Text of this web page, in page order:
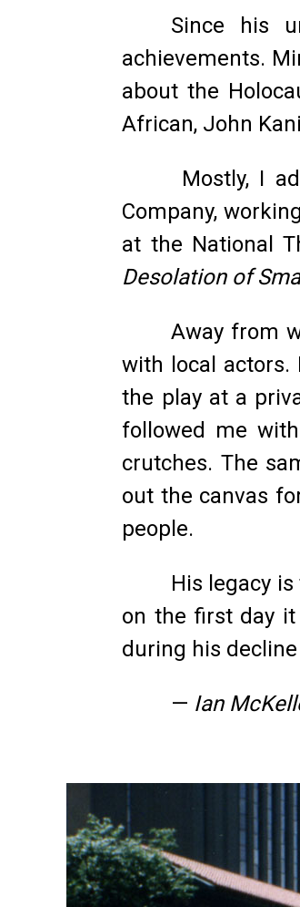
Since his
achievements.
about the
African, John
Mostly, I
Company,
at the National
Desolation of
Away from
with local actors.
the play at a
followed me
crutches. The
out the canvas
people.
His legacy
on the first day
during his
— Ian